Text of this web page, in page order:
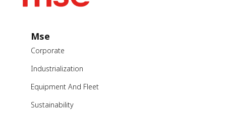
Mse
Corporate
Industrialization
Equipment And Fleet
Sustainability